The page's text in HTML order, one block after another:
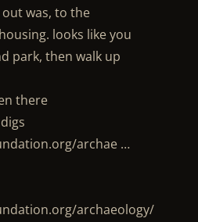
was, to the
looks like you
park, then walk up
there
archae …
archaeology/